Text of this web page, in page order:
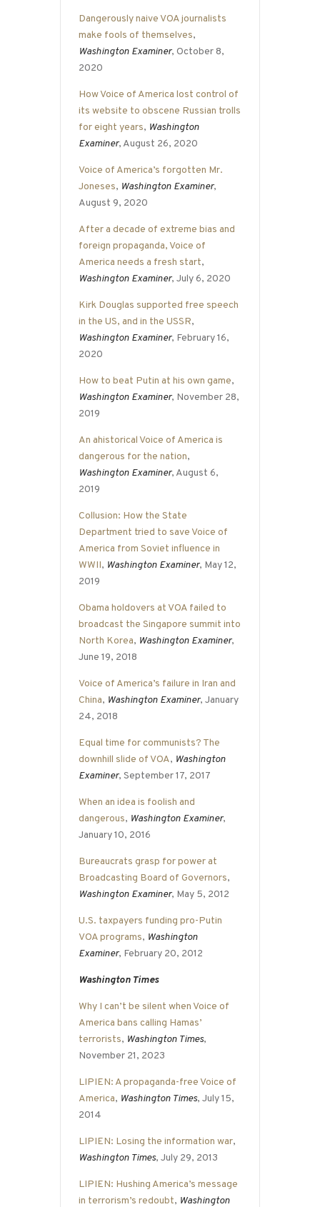
Dangerously naive VOA journalists
make fools of themselves,
Washington Examiner, October 8,
2020
How Voice of America lost control of
its website to obscene Russian trolls
for eight years, Washington
Examiner, August 26, 2020
Voice of America’s forgotten Mr.
Joneses, Washington Examiner,
August 9, 2020
After a decade of extreme bias and
foreign propaganda, Voice of
America needs a fresh start,
Washington Examiner, July 6, 2020
Kirk Douglas supported free speech
in the US, and in the USSR,
Washington Examiner, February 16,
2020
How to beat Putin at his own game,
Washington Examiner, November 28,
2019
An ahistorical Voice of America is
dangerous for the nation,
Washington Examiner, August 6,
2019
Collusion: How the State
Department tried to save Voice of
America from Soviet influence in
WWII, Washington Examiner, May 12,
2019
Obama holdovers at VOA failed to
broadcast the Singapore summit into
North Korea, Washington Examiner,
June 19, 2018
Voice of America’s failure in Iran and
China, Washington Examiner, January
24, 2018
Equal time for communists? The
downhill slide of VOA, Washington
Examiner, September 17, 2017
When an idea is foolish and
dangerous, Washington Examiner,
January 10, 2016
Bureaucrats grasp for power at
Broadcasting Board of Governors,
Washington Examiner, May 5, 2012
U.S. taxpayers funding pro-Putin
VOA programs, Washington
Examiner, February 20, 2012
Washington Times
Why I can’t be silent when Voice of
America bans calling Hamas’
terrorists, Washington Times,
November 21, 2023
LIPIEN: A propaganda-free Voice of
America, Washington Times, July 15,
2014
LIPIEN: Losing the information war,
Washington Times, July 29, 2013
LIPIEN: Hushing America’s message
in terrorism’s redoubt, Washington